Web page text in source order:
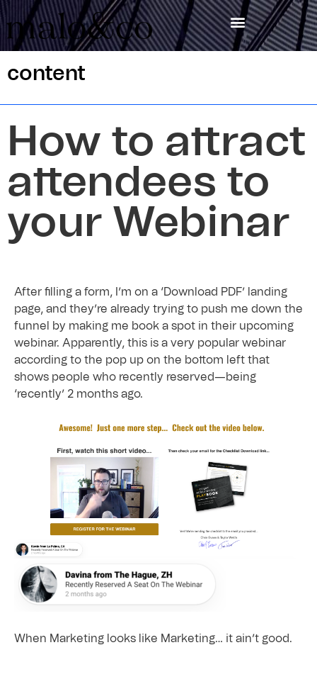
content
How to attract
attendees to
your Webinar
After filling a form, I’m on a ‘Download PDF’ landing
page, and they’re already trying to push me down the
funnel by making me book a spot in their upcoming
webinar. Apparently, this is a very popular webinar
according to the pop up on the bottom left that
shows people who recently reserved—being
‘recently’ 2 months ago.
When Marketing looks like Marketing… it ain’t good.